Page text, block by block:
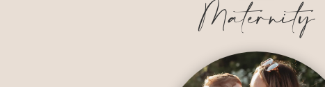
Maternity